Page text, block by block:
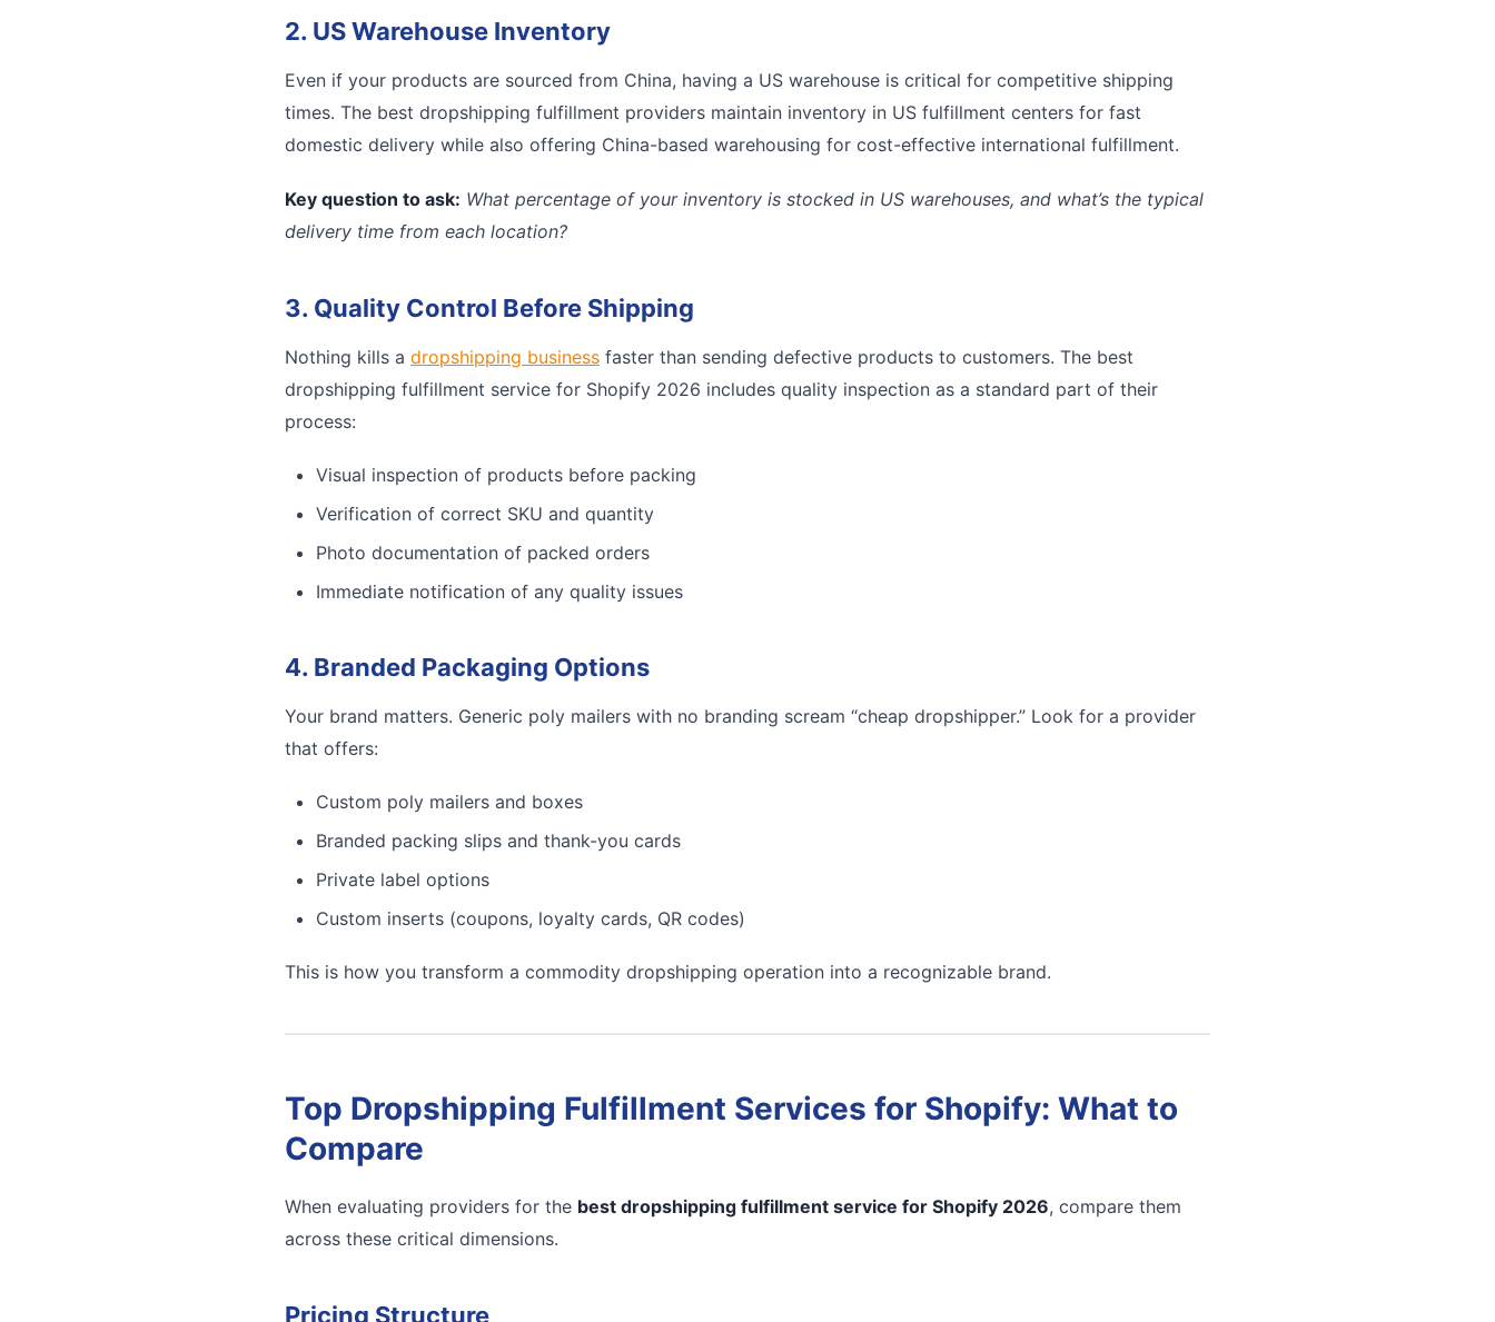
2. US Warehouse Inventory
Even if your products are sourced from China, having a US warehouse is critical for competitive shipping
times. The best dropshipping fulfillment providers maintain inventory in US fulfillment centers for fast
domestic delivery while also offering China-based warehousing for cost-effective international fulfillment.
Key question to ask: What percentage of your inventory is stocked in US warehouses, and what’s the typical
delivery time from each location?
3. Quality Control Before Shipping
Nothing kills a dropshipping business faster than sending defective products to customers. The best
dropshipping fulfillment service for Shopify 2026 includes quality inspection as a standard part of their
process:
Visual inspection of products before packing
Verification of correct SKU and quantity
Photo documentation of packed orders
Immediate notification of any quality issues
4. Branded Packaging Options
Your brand matters. Generic poly mailers with no branding scream “cheap dropshipper.” Look for a provider
that offers:
Custom poly mailers and boxes
Branded packing slips and thank-you cards
Private label options
Custom inserts (coupons, loyalty cards, QR codes)
This is how you transform a commodity dropshipping operation into a recognizable brand.
Top Dropshipping Fulfillment Services for Shopify: What to
Compare
When evaluating providers for the best dropshipping fulfillment service for Shopify 2026, compare them
across these critical dimensions.
Pricing Structure